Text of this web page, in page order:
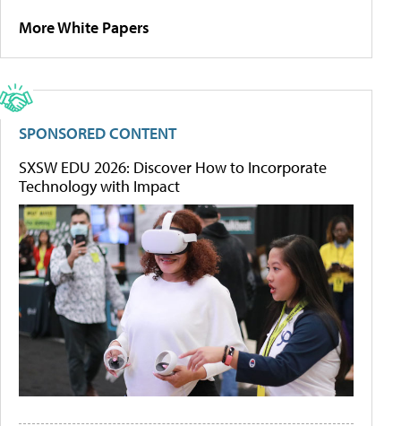
More White Papers
SPONSORED CONTENT
SXSW EDU 2026: Discover How to Incorporate
Technology with Impact